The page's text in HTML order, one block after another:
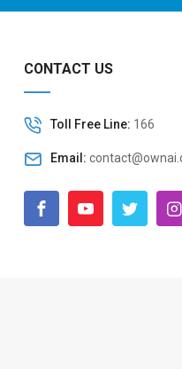
CONTACT US
Toll Free Line: 166
Email: